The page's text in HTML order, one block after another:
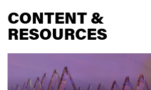
CONTENT &
RESOURCES